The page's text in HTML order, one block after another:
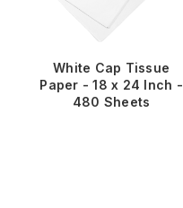
White Cap Tissue
Paper - 18 x 24 Inch -
480 Sheets